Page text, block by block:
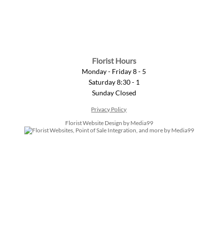
Florist Hours
Monday - Friday 8 - 5
Saturday 8:30 - 1
Sunday Closed
Privacy Policy
Florist Website Design by Media99